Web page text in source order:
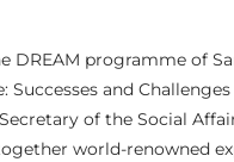
DREAM programme of
and
of the Social
world-renowned